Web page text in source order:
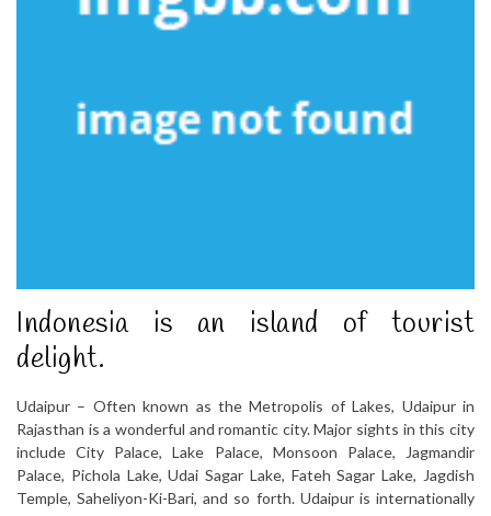
Indonesia is an island of tourist
delight.
Udaipur – Often known as the Metropolis of Lakes, Udaipur in
Rajasthan is a wonderful and romantic city. Major sights in this city
include City Palace, Lake Palace, Monsoon Palace, Jagmandir
Palace, Pichola Lake, Udai Sagar Lake, Fateh Sagar Lake, Jagdish
Temple, Saheliyon-Ki-Bari, and so forth. Udaipur is internationally